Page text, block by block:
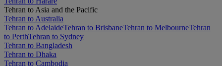
Tehran to Asia and the Pacific
Tehran to Australia
Tehran to AdelaideTehran to BrisbaneTehran to MelbourneTehran
to PerthTehran to Sydney
Tehran to Bangladesh
Tehran to Dhaka
Tehran to Cambodia